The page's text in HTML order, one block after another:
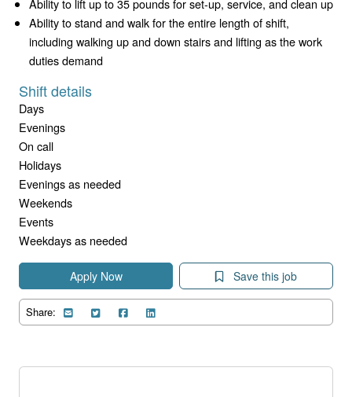
Ability to stand and walk for the entire length of shift,
including walking up and down stairs and lifting as the work
duties demand
Shift details
Days
Evenings
On call
Holidays
Evenings as needed
Weekends
Events
Weekdays as needed
Apply Now Save this job
Share: